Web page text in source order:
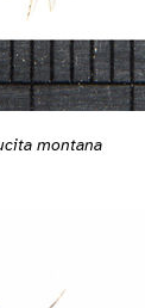
montana